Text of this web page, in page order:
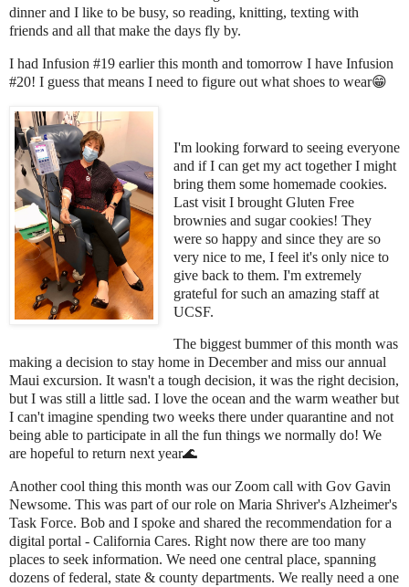
dinner and I like to be busy, so reading, knitting, texting with
friends and all that make the days fly by.
I had Infusion #19 earlier this month and tomorrow I have Infusion
#20! I guess that means I need to figure out what shoes to wear😁
I'm looking forward to seeing everyone
and if I can get my act together I might
bring them some homemade cookies.
Last visit I brought Gluten Free
brownies and sugar cookies! They
were so happy and since they are so
very nice to me, I feel it's only nice to
give back to them. I'm extremely
grateful for such an amazing staff at
UCSF.
The biggest bummer of this month was
making a decision to stay home in December and miss our annual
Maui excursion. It wasn't a tough decision, it was the right decision,
but I was still a little sad. I love the ocean and the warm weather but
I can't imagine spending two weeks there under quarantine and not
being able to participate in all the fun things we normally do! We
are hopeful to return next year🌊
Another cool thing this month was our Zoom call with Gov Gavin
Newsome. This was part of our role on Maria Shriver's Alzheimer's
Task Force. Bob and I spoke and shared the recommendation for a
digital portal - California Cares. Right now there are too many
places to seek information. We need one central place, spanning
dozens of federal, state & county departments. We really need a one